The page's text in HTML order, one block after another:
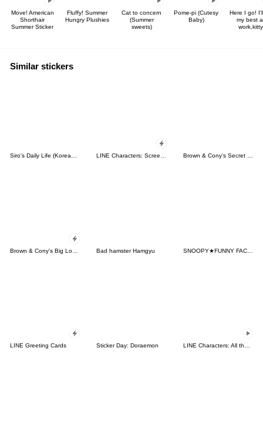
Move! American
Shorthair
Summer Sticker
Fluffy! Summer
Hungry Plushies
Cat to concern
(Summer
sweets)
Pome-pi (Cutesy
Baby)
Here I go!
my best
work,kitty
Similar stickers
Siro's Daily Life (Korean&Japanese) LINE Characters: Screen Hogs Brown & Cony's Secret Date!
Bad hamster Hamgyu SNOOPY★FUNNY FACES
LINE Greeting Cards Sticker Day: Doraemon